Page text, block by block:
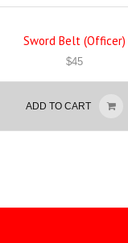
Sword Belt (Officer)
$45
ADD TO CART